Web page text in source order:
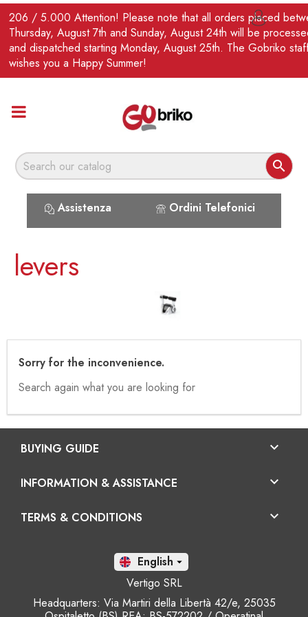
206 / 5.000 Attention! Please note that all orders placed
Thursday, August 7th and Sunday, August 24th will be
and dispatched starting Monday, August 25th. The Gobriko
wishes you a Happy Summer!

Assistenza Ordini Telefonici
EN 
levers
Sorry for the inconvenience.
Search again what you are looking for
BUYING GUIDE 
INFORMATION & ASSISTANCE 
TERMS & CONDITIONS 
En 
Vertigo SRL
Headquarters: Via Martiri della Libertà 42/e, 25035